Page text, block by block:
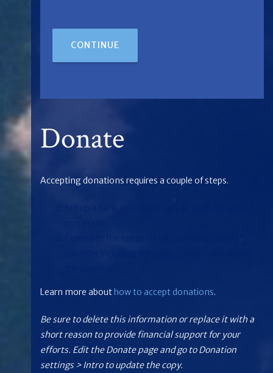
CONTINUE
Donate
Accepting donations requires a couple of steps.
Learn more abouthow to accept donations.
Be sure to delete this information or replace it with a
short reason to provide financial support for your
efforts. Edit the Donate page and go to Donation
settings > Intro to update the copy.